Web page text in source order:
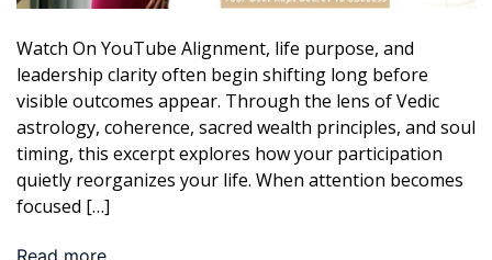
Watch On YouTube Alignment, life purpose, and
leadership clarity often begin shifting long before
visible outcomes appear. Through the lens of Vedic
astrology, coherence, sacred wealth principles, and soul
timing, this excerpt explores how your participation
quietly reorganizes your life. When attention becomes
focused […]